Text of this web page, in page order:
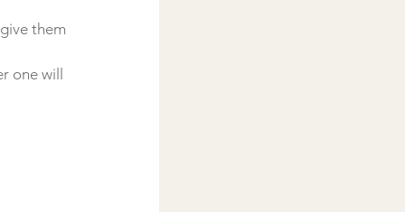
them
one will